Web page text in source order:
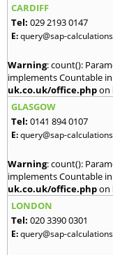
CARDIFF
Tel: 029 2193 0147
E:query@sap-
Warning: count():
implements Countable in
uk.co.uk/office.phpon
GLASGOW
Tel: 0141 894 0107
E:query@sap-
Warning: count():
implements Countable in
uk.co.uk/office.phpon
LONDON
Tel: 020 3390 0301
E:query@sap-